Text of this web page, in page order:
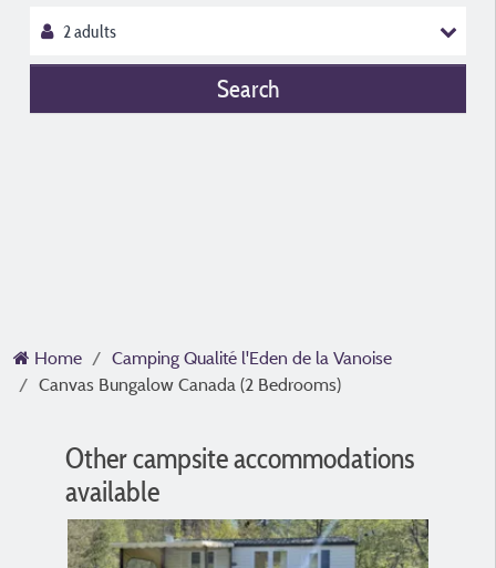
Search
Home
Camping Qualité l'Eden de la Vanoise
Canvas Bungalow Canada (2 Bedrooms)
Other campsite accommodations
available